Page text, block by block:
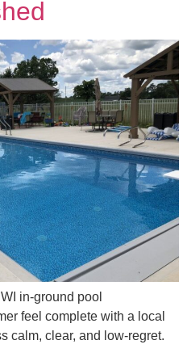
in-ground pool
feel complete with a local
calm, clear, and low-regret.